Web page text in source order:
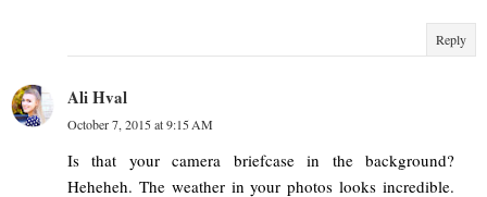
Reply
Ali Hval
October 7, 2015 at 9:15 AM
Is that your camera briefcase in the background?
Heheheh. The weather in your photos looks incredible.